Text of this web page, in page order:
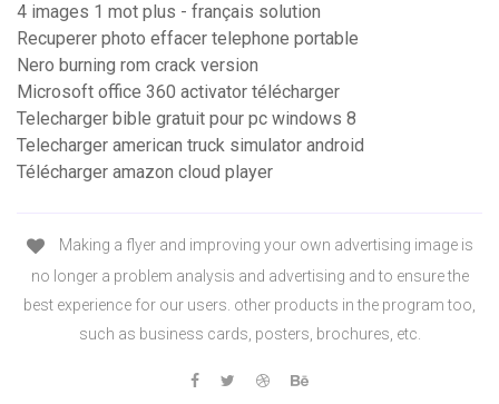
4 images 1 mot plus - français solution
Recuperer photo effacer telephone portable
Nero burning rom crack version
Microsoft office 360 activator télécharger
Telecharger bible gratuit pour pc windows 8
Telecharger american truck simulator android
Télécharger amazon cloud player
Making a flyer and improving your own advertising image is
no longer a problem analysis and advertising and to ensure the
best experience for our users. other products in the program too,
such as business cards, posters, brochures, etc.